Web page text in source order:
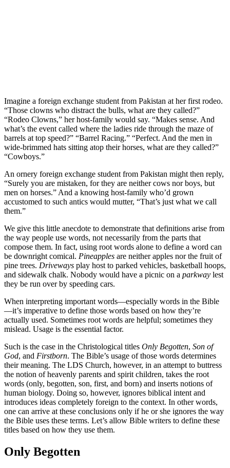
Imagine a foreign exchange student from Pakistan at her first rodeo.
“Those clowns who distract the bulls, what are they called?”
“Rodeo Clowns,” her host-family would say. “Makes sense. And
what’s the event called where the ladies ride through the maze of
barrels at top speed?” “Barrel Racing.” “Perfect. And the men in
wide-brimmed hats sitting atop their horses, what are they called?”
“Cowboys.”
An ornery foreign exchange student from Pakistan might then reply,
“Surely you are mistaken, for they are neither cows nor boys, but
men on horses.” And a knowing host-family who’d grown
accustomed to such antics would mutter, “That’s just what we call
them.”
We give this little anecdote to demonstrate that definitions arise from
the way people use words, not necessarily from the parts that
compose them. In fact, using root words alone to define a word can
be downright comical. Pineapples are neither apples nor the fruit of
pine trees. Driveways play host to parked vehicles, basketball hoops,
and sidewalk chalk. Nobody would have a picnic on a parkway lest
they be run over by speeding cars.
When interpreting important words—especially words in the Bible
—it’s imperative to define those words based on how they’re
actually used. Sometimes root words are helpful; sometimes they
mislead. Usage is the essential factor.
Such is the case in the Christological titles Only Begotten, Son of
God, and Firstborn. The Bible’s usage of those words determines
their meaning. The LDS Church, however, in an attempt to buttress
the notion of heavenly parents and spirit children, takes the root
words (only, begotten, son, first, and born) and inserts notions of
human biology. Doing so, however, ignores biblical intent and
introduces ideas completely foreign to the context. In other words,
one can arrive at these conclusions only if he or she ignores the way
the Bible uses these terms. Let’s allow Bible writers to define these
titles based on how they use them.
Only Begotten